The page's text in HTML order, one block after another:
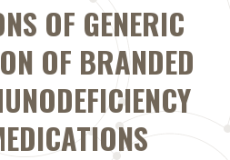
OF GENERIC
OF BRANDED